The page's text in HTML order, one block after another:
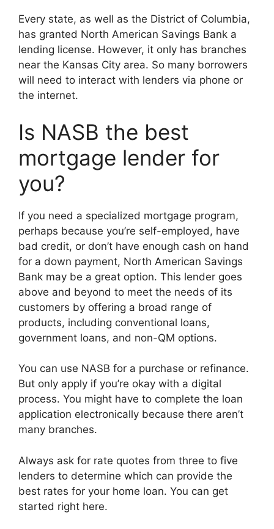
Every state, as well as the District of Columbia,
has granted North American Savings Bank a
lending license. However, it only has branches
near the Kansas City area. So many borrowers
will need to interact with lenders via phone or
the internet.
Is NASB the best
mortgage lender for
you?
If you need a specialized mortgage program,
perhaps because you’re self-employed, have
bad credit, or don’t have enough cash on hand
for a down payment, North American Savings
Bank may be a great option. This lender goes
above and beyond to meet the needs of its
customers by offering a broad range of
products, including conventional loans,
government loans, and non-QM options.
You can use NASB for a purchase or refinance.
But only apply if you’re okay with a digital
process. You might have to complete the loan
application electronically because there aren’t
many branches.
Always ask for rate quotes from three to five
lenders to determine which can provide the
best rates for your home loan. You can get
started right here.